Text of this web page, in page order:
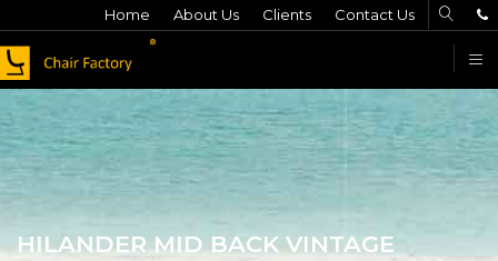
Home About Us Clients Contact Us
HILANDER MID BACK VINTAGE